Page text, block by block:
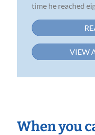
time he reached
VIEW
When you